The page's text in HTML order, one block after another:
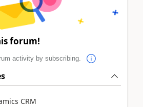
forum!
activity by subscribing.
CRM